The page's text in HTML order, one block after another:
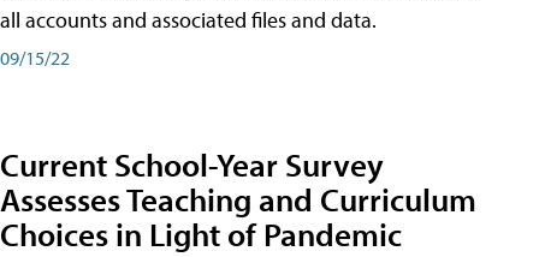
all accounts and associated files and data.
09/15/22
Current School-Year Survey
Assesses Teaching and Curriculum
Choices in Light of Pandemic